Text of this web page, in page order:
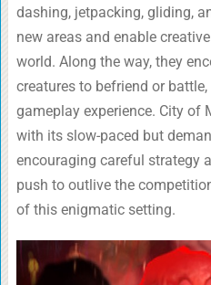
dashing, jetpacking, gliding,
new areas and enable
world. Along the way, they
creatures to befriend or
gameplay experience. City of
with its slow-paced but
encouraging careful strategy
push to outlive the
of this enigmatic setting.